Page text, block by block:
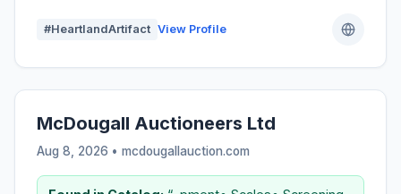
#HeartlandArtifact View Profile
McDougall Auctioneers Ltd
Aug 8, 2026 • mcdougallauction.com